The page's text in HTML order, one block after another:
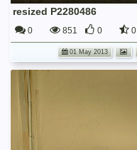
resized P2280486
0 851 0 0
01 May 2013